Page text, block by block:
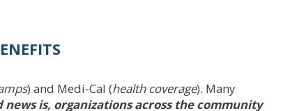
) and Medi-Cal (health coverage). Many
news is, organizations across the community